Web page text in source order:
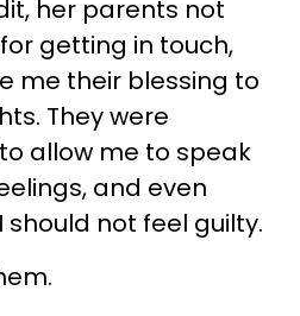
her parents not
getting in touch,
me their blessing to
They were
allow me to speak
and even
not feel guilty.